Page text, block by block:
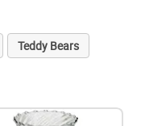
Teddy Bears